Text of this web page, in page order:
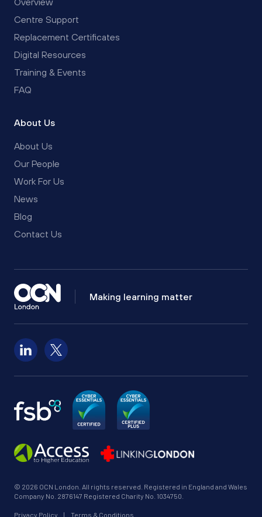
Centre Support
Replacement Certificates
Digital Resources
Training & Events
FAQ
About Us
About Us
Our People
Work For Us
News
Blog
Contact Us
Making learning matter
Follow us on LinkedIn
Follow us on X
© 2026 OCN London. All rights reserved. Registered in England and Wales
Company No. 2876147 Registered Charity No. 1034750.
Privacy Policy | Terms & Conditions